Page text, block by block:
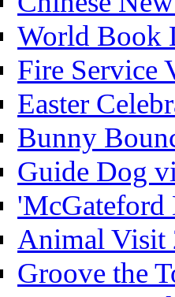
World Book
Fire Service
Easter
Bunny
Guide Dog
'McGateford
Animal Visit
Groove the